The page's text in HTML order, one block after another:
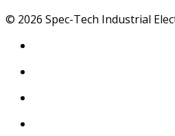
© 2026 Spec-Tech Industrial